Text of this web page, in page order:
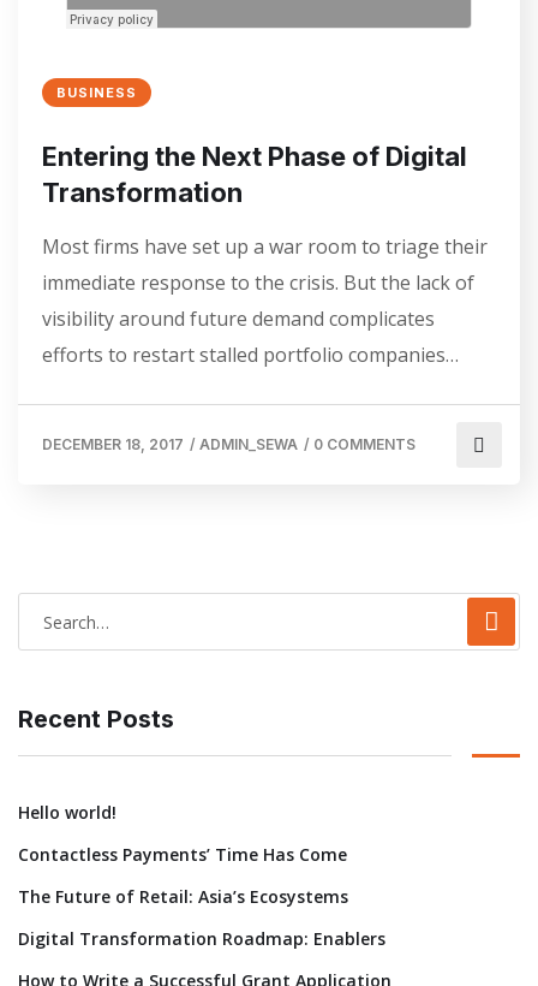
BUSINESS
Entering the Next Phase of Digital
Transformation
Most firms have set up a war room to triage their
immediate response to the crisis. But the lack of
visibility around future demand complicates
efforts to restart stalled portfolio companies…
DECEMBER 18, 2017 / ADMIN_SEWA / 0 COMMENTS
Recent Posts
Hello world!
Contactless Payments’ Time Has Come
The Future of Retail: Asia’s Ecosystems
Digital Transformation Roadmap: Enablers
How to Write a Successful Grant Application